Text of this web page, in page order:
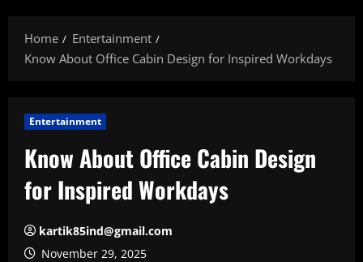
Home
Entertainment
Know About Office Cabin Design for Inspired Workdays
Entertainment
Know About Office Cabin Design
for Inspired Workdays
kartik85ind@gmail.com
November 29, 2025